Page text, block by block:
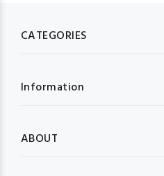
CATEGORIES
Information
ABOUT